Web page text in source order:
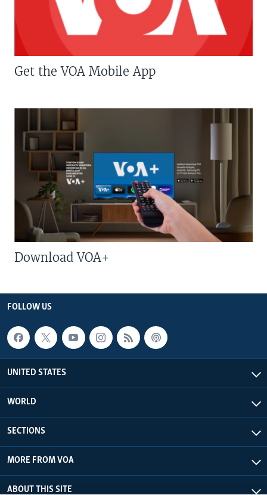
Get the VOA Mobile App
Download VOA+
FOLLOW US
UNITED STATES
WORLD
SECTIONS
MORE FROM VOA
ABOUT THIS SITE